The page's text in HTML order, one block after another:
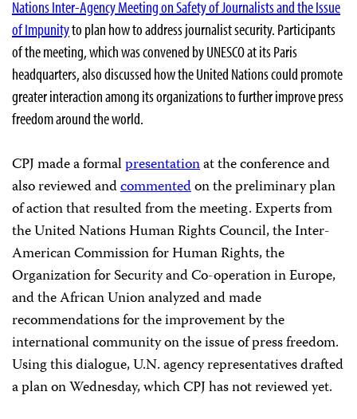
Nations Inter-Agency Meeting on Safety of Journalists and the Issue
of Impunityto plan how to address journalist security. Participants
of the meeting, which was convened by UNESCO at its Paris
headquarters, also discussed how the United Nations could promote
greater interaction among its organizations to further improve press
freedom around the world.
CPJ made a formalpresentationat the conference and
also reviewed andcommentedon the preliminary plan
of action that resulted from the meeting. Experts from
the United Nations Human Rights Council, the Inter-
American Commission for Human Rights, the
Organization for Security and Co-operation in Europe,
and the African Union analyzed and made
recommendations for the improvement by the
international community on the issue of press freedom.
Using this dialogue, U.N. agency representatives drafted
a plan on Wednesday, which CPJ has not reviewed yet.